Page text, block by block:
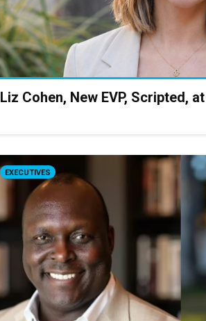
Liz Cohen, New EVP, Scripted,
EXECUTIVES